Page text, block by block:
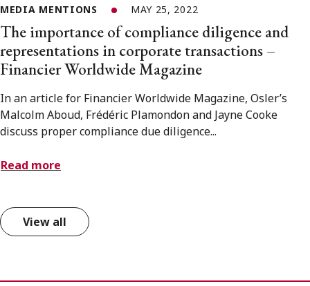
MEDIA MENTIONS MAY 25, 2022
The importance of compliance diligence and
representations in corporate transactions –
Financier Worldwide Magazine
In an article for Financier Worldwide Magazine, Osler’s
Malcolm Aboud, Frédéric Plamondon and Jayne Cooke
discuss proper compliance due diligence...
Read more
View all